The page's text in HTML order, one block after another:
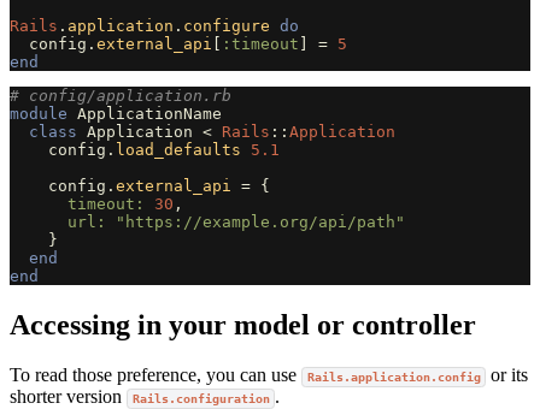
Rails . application . configure do
config . external_api [ :timeout ] = 5
end
# config/application.rb
module ApplicationName
class Application < Rails :: Application
config . load_defaults
5.1
config . external_api = {
timeout: 30 ,
url:
"https://example.org/api/path"
}
end
end
Accessing in your model or controller
To read those preference, you can use Rails.application.config
or its
shorter version
Rails.configuration .